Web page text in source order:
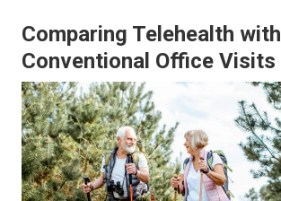
Comparing Telehealth with
Conventional Office Visits